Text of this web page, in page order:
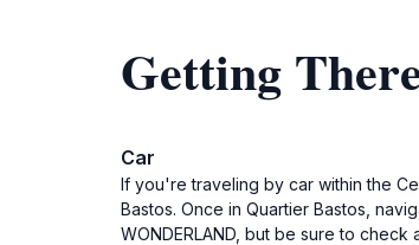
Getting
Car
If you're traveling by car within the
Bastos. Once in Quartier Bastos,
WONDERLAND, but be sure to